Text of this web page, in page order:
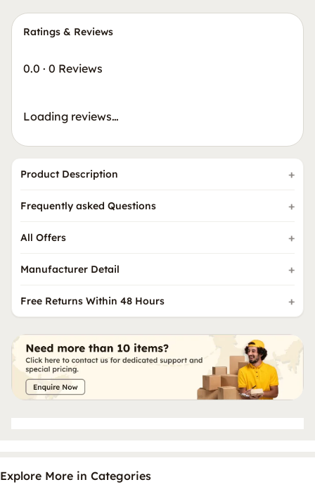
Ratings & Reviews
0.0 · 0 Reviews
Loading reviews…
Product Description
Frequently asked Questions
All Offers
Manufacturer Detail
Free Returns Within 48 Hours
Explore More in Categories